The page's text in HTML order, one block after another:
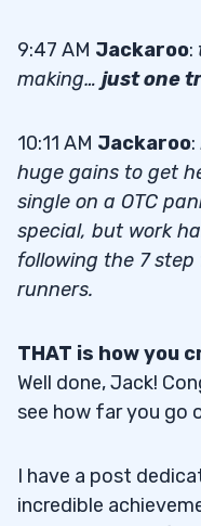
9:47 AM Jackaroo:
making… just one
10:11 AM Jackaroo:
huge gains to get
single on a OTC
special, but work
following the 7
runners.
THAT is how you
Well done, Jack!
see how far you go
I have a post
incredible